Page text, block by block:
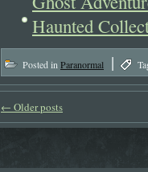
Haunted
Posted in Paranormal |
← Older posts